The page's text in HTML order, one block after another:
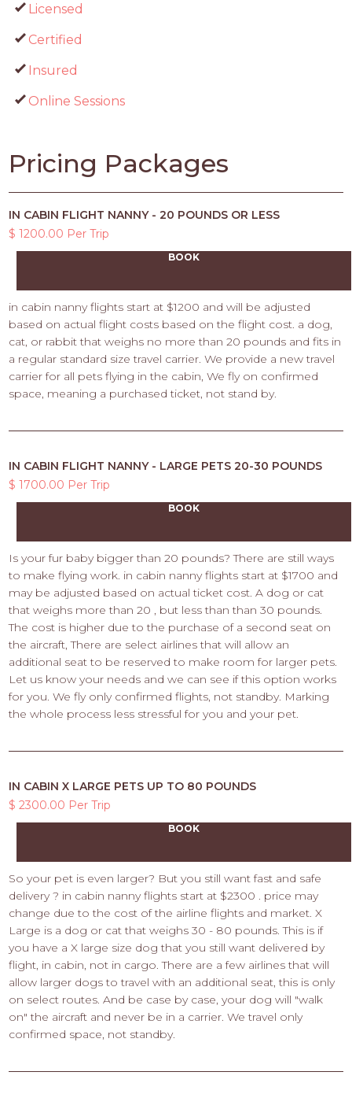
Licensed
Certified
Insured
Online Sessions
Pricing Packages
IN CABIN FLIGHT NANNY - 20 POUNDS OR LESS
$ 1200.00 Per Trip
BOOK
in cabin nanny flights start at $1200 and will be adjusted
based on actual flight costs based on the flight cost. a dog,
cat, or rabbit that weighs no more than 20 pounds and fits in
a regular standard size travel carrier. We provide a new travel
carrier for all pets flying in the cabin, We fly on confirmed
space, meaning a purchased ticket, not stand by.
IN CABIN FLIGHT NANNY - LARGE PETS 20-30 POUNDS
$ 1700.00 Per Trip
BOOK
Is your fur baby bigger than 20 pounds? There are still ways
to make flying work. in cabin nanny flights start at $1700 and
may be adjusted based on actual ticket cost. A dog or cat
that weighs more than 20 , but less than than 30 pounds.
The cost is higher due to the purchase of a second seat on
the aircraft, There are select airlines that will allow an
additional seat to be reserved to make room for larger pets.
Let us know your needs and we can see if this option works
for you. We fly only confirmed flights, not standby. Marking
the whole process less stressful for you and your pet.
IN CABIN X LARGE PETS UP TO 80 POUNDS
$ 2300.00 Per Trip
BOOK
So your pet is even larger? But you still want fast and safe
delivery ? in cabin nanny flights start at $2300 . price may
change due to the cost of the airline flights and market. X
Large is a dog or cat that weighs 30 - 80 pounds. This is if
you have a X large size dog that you still want delivered by
flight, in cabin, not in cargo. There are a few airlines that will
allow larger dogs to travel with an additional seat, this is only
on select routes. And be case by case, your dog will "walk
on" the aircraft and never be in a carrier. We travel only
confirmed space, not standby.